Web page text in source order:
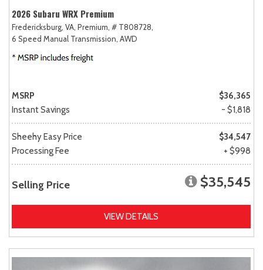
2026 Subaru WRX Premium
Fredericksburg, VA, Premium, # T808728,
6 Speed Manual Transmission, AWD
MSRP
$36,365
Instant Savings
- $1,818
Sheehy Easy Price
$34,547
Processing Fee
+ $998
Selling Price $35,545
VIEW DETAILS